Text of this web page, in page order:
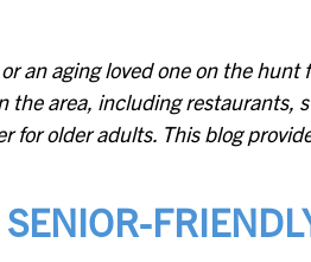
an aging loved one on the
the area, including restaurants,
for older adults. This blog